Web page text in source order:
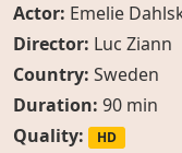
Actor: Emelie
Director: Luc Ziann
Country: Sweden
Duration: 90 min
Quality:
HD